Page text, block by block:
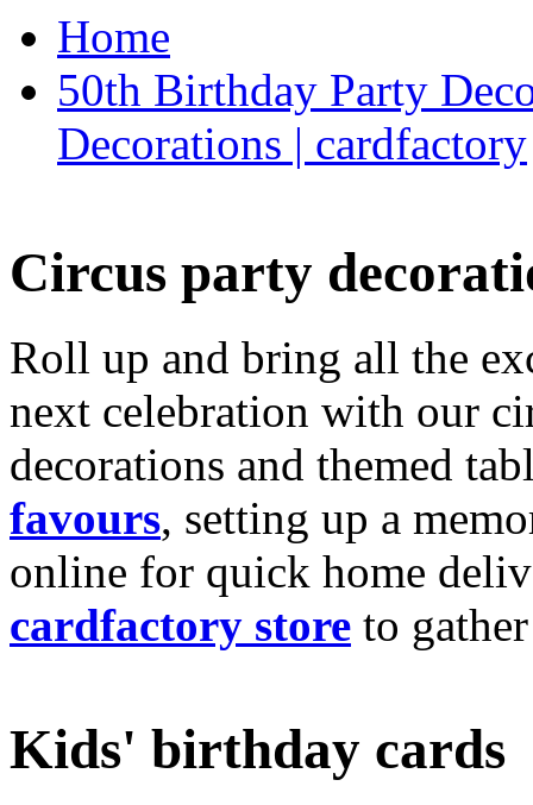
Home
50th Birthday Party
Decorations | cardfactory
Circus party
Roll up and bring all the
next celebration with our
decorations and themed
favours, setting up a
online for quick home
cardfactory store to
Kids' birthday cards